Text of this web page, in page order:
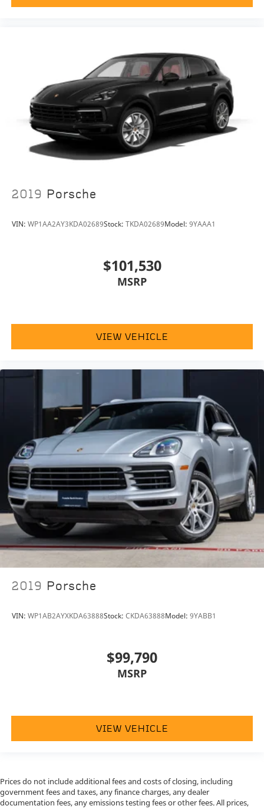
2019 Porsche
VIN: WP1AA2AY3KDA02689Stock: TKDA02689Model: 9YAAA1
$101,530
MSRP
VIEW VEHICLE
2019 Porsche
VIN: WP1AB2AYXKDA63888Stock: CKDA63888Model: 9YABB1
$99,790
MSRP
VIEW VEHICLE
Prices do not include additional fees and costs of closing, including
government fees and taxes, any finance charges, any dealer
documentation fees, any emissions testing fees or other fees. All prices,